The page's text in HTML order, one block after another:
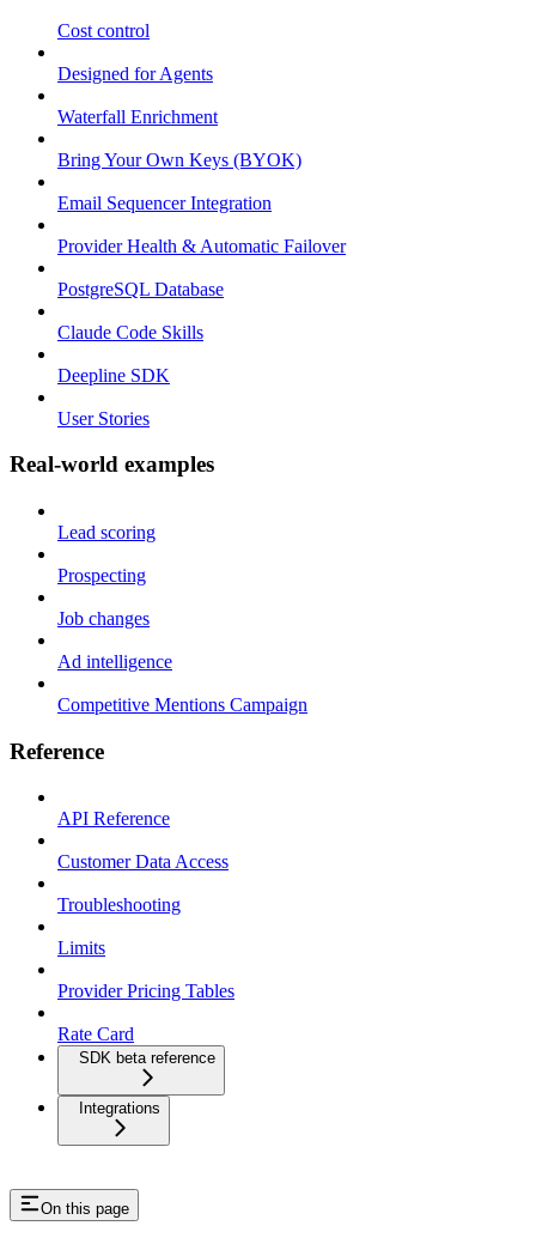
Cost control
Designed for Agents
Waterfall Enrichment
Bring Your Own Keys (BYOK)
Email Sequencer Integration
Provider Health & Automatic Failover
PostgreSQL Database
Claude Code Skills
Deepline SDK
User Stories
Real-world examples
Lead scoring
Prospecting
Job changes
Ad intelligence
Competitive Mentions Campaign
Reference
API Reference
Customer Data Access
Troubleshooting
Limits
Provider Pricing Tables
Rate Card
SDK beta reference
Integrations
On this page